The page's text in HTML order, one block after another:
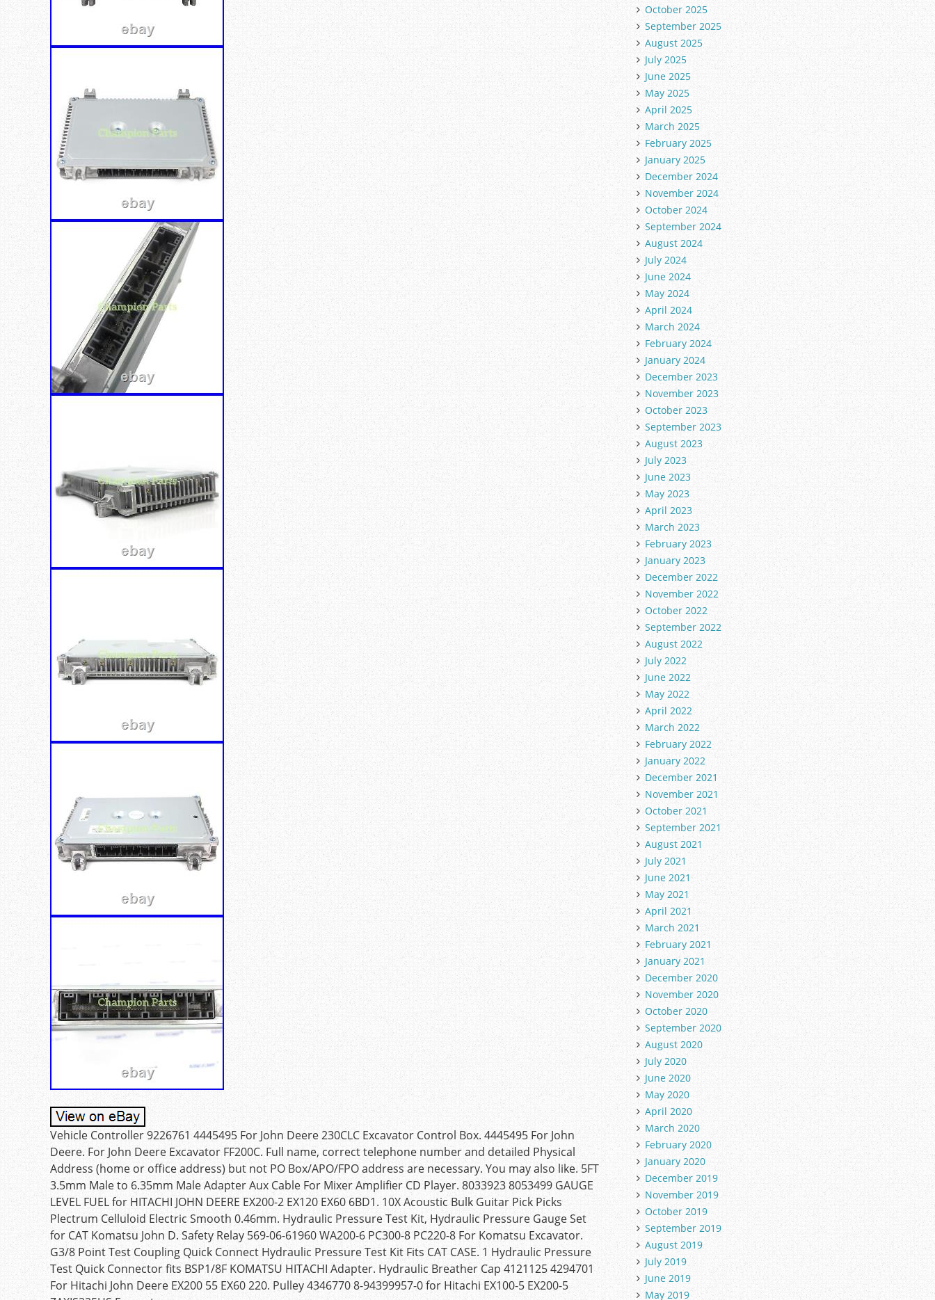
Vehicle Controller 9226761 4445495 For John Deere 230CLC Excavator Control Box. 4445495 For John
Deere. For John Deere Excavator FF200C. Full name, correct telephone number and detailed Physical
Address (home or office address) but not PO Box/APO/FPO address are necessary. You may also like. 5FT
3.5mm Male to 6.35mm Male Adapter Aux Cable For Mixer Amplifier CD Player. 8033923 8053499 GAUGE
LEVEL FUEL for HITACHI JOHN DEERE EX200-2 EX120 EX60 6BD1. 10X Acoustic Bulk Guitar Pick Picks
Plectrum Celluloid Electric Smooth 0.46mm. Hydraulic Pressure Test Kit, Hydraulic Pressure Gauge Set
for CAT Komatsu John D. Safety Relay 569-06-61960 WA200-6 PC300-8 PC220-8 For Komatsu Excavator.
G3/8 Point Test Coupling Quick Connect Hydraulic Pressure Test Kit Fits CAT CASE. 1 Hydraulic Pressure
Test Quick Connector fits BSP1/8F KOMATSU HITACHI Adapter. Hydraulic Breather Cap 4121125 4294701
For Hitachi John Deere EX200 55 EX60 220. Pulley 4346770 8-94399957-0 for Hitachi EX100-5 EX200-5
October 2025
September 2025
August 2025
July 2025
June 2025
May 2025
April 2025
March 2025
February 2025
January 2025
December 2024
November 2024
October 2024
September 2024
August 2024
July 2024
June 2024
May 2024
April 2024
March 2024
February 2024
January 2024
December 2023
November 2023
October 2023
September 2023
August 2023
July 2023
June 2023
May 2023
April 2023
March 2023
February 2023
January 2023
December 2022
November 2022
October 2022
September 2022
August 2022
July 2022
June 2022
May 2022
April 2022
March 2022
February 2022
January 2022
December 2021
November 2021
October 2021
September 2021
August 2021
July 2021
June 2021
May 2021
April 2021
March 2021
February 2021
January 2021
December 2020
November 2020
October 2020
September 2020
August 2020
July 2020
June 2020
May 2020
April 2020
March 2020
February 2020
January 2020
December 2019
November 2019
October 2019
September 2019
August 2019
July 2019
June 2019
May 2019